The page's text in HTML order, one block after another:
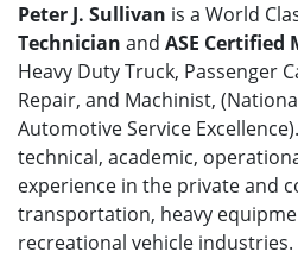
Peter J. Sullivan is a World
Technician and ASE Certified
Heavy Duty Truck, Passenger
Repair, and Machinist,
Automotive Service
technical, academic,
experience in the private and
transportation, heavy
recreational vehicle industries.